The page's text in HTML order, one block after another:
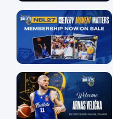
13 Jul
30 Jun